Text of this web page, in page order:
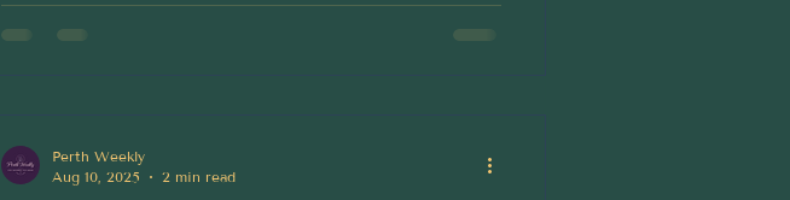
Perth Weekly
Aug 10, 2025
2 min read